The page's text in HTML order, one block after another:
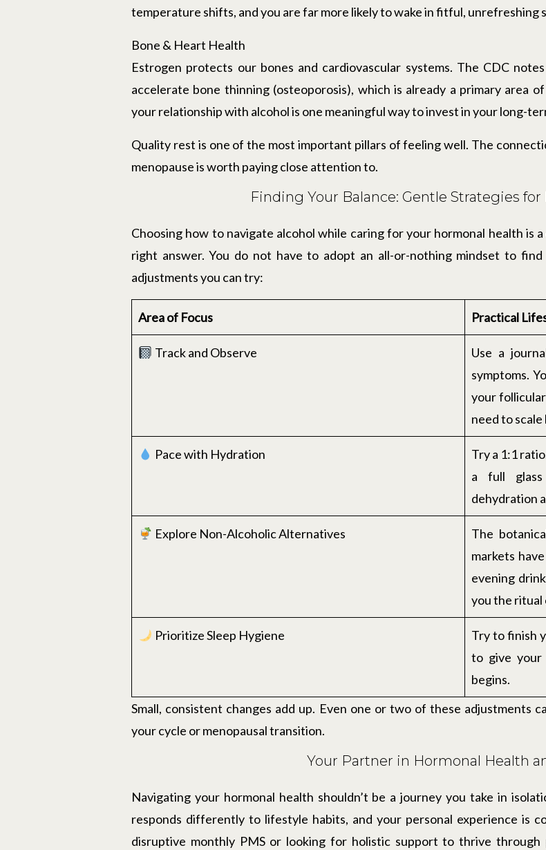
temperature shifts, and you are far more likely to wake in fitful, unrefreshing
Bone & Heart Health
Estrogen protects our bones and cardiovascular systems. The CDC
accelerate bone thinning (osteoporosis), which is already a primary area
your relationship with alcohol is one meaningful way to invest in your long-
Quality rest is one of the most important pillars of feeling well. The
menopause is worth paying close attention to.
Finding Your Balance: Gentle Strategies
Choosing how to navigate alcohol while caring for your hormonal health is
right answer. You do not have to adopt an all-or-nothing mindset to
adjustments you can try:
Area of Focus Practical
Track and Observe
Use a
symptoms.
your
need to
Pace with Hydration
Try a 1:1
a full
dehydration
Explore Non-Alcoholic Alternatives
The
markets
evening
you the
Prioritize Sleep Hygiene
Try to finish
to give
begins.
Small, consistent changes add up. Even one or two of these adjustments
your cycle or menopausal transition.
Your Partner in Hormonal Health
Navigating your hormonal health shouldn’t be a journey you take in
responds differently to lifestyle habits, and your personal experience is
disruptive monthly PMS or looking for holistic support to thrive through